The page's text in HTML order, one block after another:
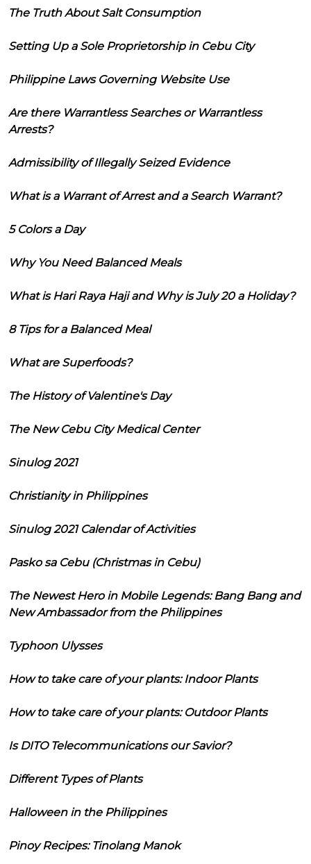
The Truth About Salt Consumption
Setting Up a Sole Proprietorship in Cebu City
Philippine Laws Governing Website Use
Are there Warrantless Searches or Warrantless
Arrests?
Admissibility of Illegally Seized Evidence
What is a Warrant of Arrest and a Search Warrant?
5 Colors a Day
Why You Need Balanced Meals
What is Hari Raya Haji and Why is July 20 a Holiday?
8 Tips for a Balanced Meal
What are Superfoods?
The History of Valentine's Day
The New Cebu City Medical Center
Sinulog 2021
Christianity in Philippines
Sinulog 2021 Calendar of Activities
Pasko sa Cebu (Christmas in Cebu)
The Newest Hero in Mobile Legends: Bang Bang and
New Ambassador from the Philippines
Typhoon Ulysses
How to take care of your plants: Indoor Plants
How to take care of your plants: Outdoor Plants
Is DITO Telecommunications our Savior?
Different Types of Plants
Halloween in the Philippines
Pinoy Recipes: Tinolang Manok